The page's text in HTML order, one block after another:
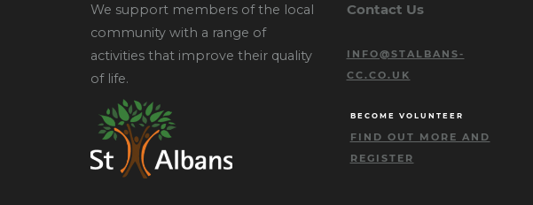
We support members of the local
community with a range of
activities that improve their quality
of life.
Contact Us
INFO@STALBANS-
CC.CO.UK
BECOME VOLUNTEER
FIND OUT MORE AND
REGISTER